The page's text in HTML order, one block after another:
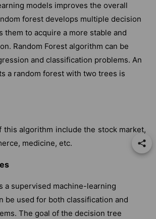
models improves the overall
forest develops multiple decision
them to acquire a more stable and
Random Forest algorithm can be
and classification problems. An
a random forest with two trees is
this algorithm include the stock market,
medicine, etc.
a supervised machine-learning
be used for both classification and
The goal of the decision tree